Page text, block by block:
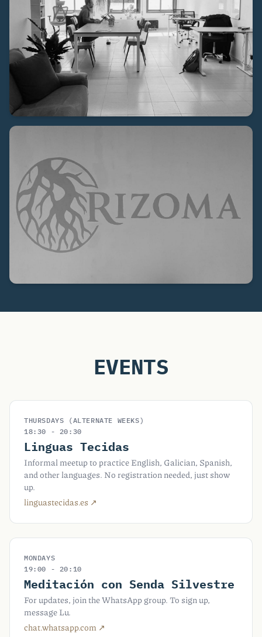
EVENTS
THURSDAYS (ALTERNATE WEEKS)
18:30 - 20:30
Linguas Tecidas
Informal meetup to practice English, Galician, Spanish,
and other languages. No registration needed, just show
up.
linguastecidas.es ↗︎
MONDAYS
19:00 - 20:10
Meditación con Senda Silvestre
For updates, join the WhatsApp group. To sign up,
message Lu.
chat.whatsapp.com ↗︎